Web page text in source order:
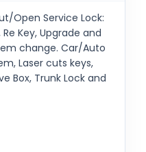
Open Service Lock:
Key, Upgrade and
change. Car/Auto
Laser cuts keys,
Box, Trunk Lock and